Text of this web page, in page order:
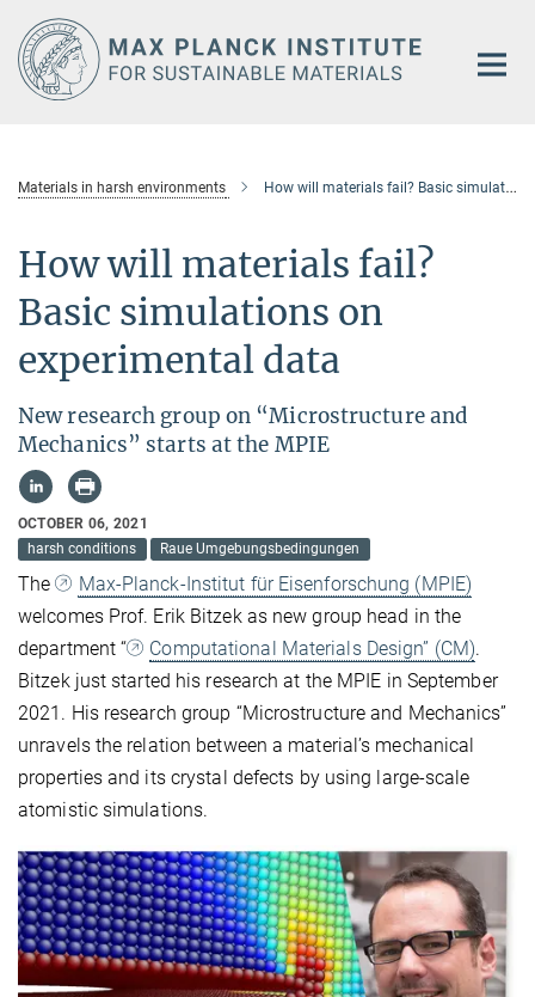
Main-
Content
Materials in harsh environments How will materials fail? Basic simulations on experimental data
How will materials fail?
Basic simulations on
experimental data
New research group on “Microstructure and
Mechanics” starts at the MPIE
OCTOBER 06, 2021
harsh conditions
Raue Umgebungsbedingungen
The
Max-Planck-Institut für Eisenforschung (MPIE)
welcomes Prof. Erik Bitzek as new group head in the
department “
Computational Materials Design” (CM).
Bitzek just started his research at the MPIE in September
2021. His research group “Microstructure and Mechanics”
unravels the relation between a material’s mechanical
properties and its crystal defects by using large-scale
atomistic simulations.